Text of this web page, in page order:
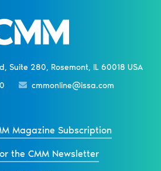
Suite 280, Rosemont, IL 60018 USA
cmmonline@issa.com
Magazine Subscription
the CMM Newsletter